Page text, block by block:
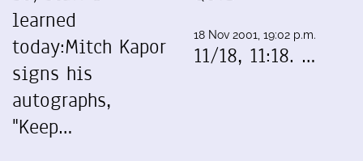
learned
today:Mitch Kapor
signs his
autographs,
"Keep…
18 Nov 2001, 19:02 p.m.
11/18, 11:18. …